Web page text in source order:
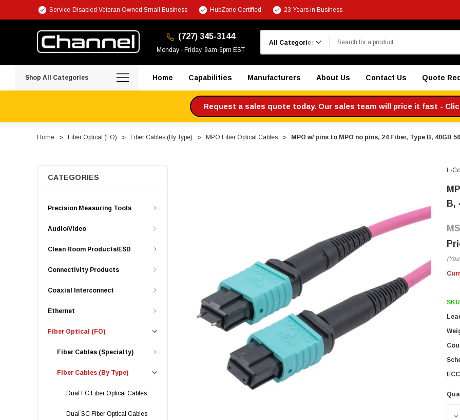
Service-Disabled Veteran Owned Small Business HubZone Certified 23 Years in Business
(727) 345-3144
Monday - Friday, 9am-6pm EST
Shop All Categories Home Capabilities Manufacturers About Us Contact Us Quote
Request a sales quote today. Our sales team will price it fast -
Home Fiber Optical (FO) Fiber Cables (By Type) MPO Fiber Optical Cables MPO w/ pins to MPO no pins, 24 Fiber, Type B, 40GB
CATEGORIES
Precision Measuring Tools
Audio/Video
Clean Room Products/ESD
Connectivity Products
Coaxial Interconnect
Ethernet
Fiber Optical (FO)
Fiber Cables (Specialty)
Fiber Cables (By Type)
Dual FC Fiber Optical Cables
Dual SC Fiber Optical Cables
L-
B,